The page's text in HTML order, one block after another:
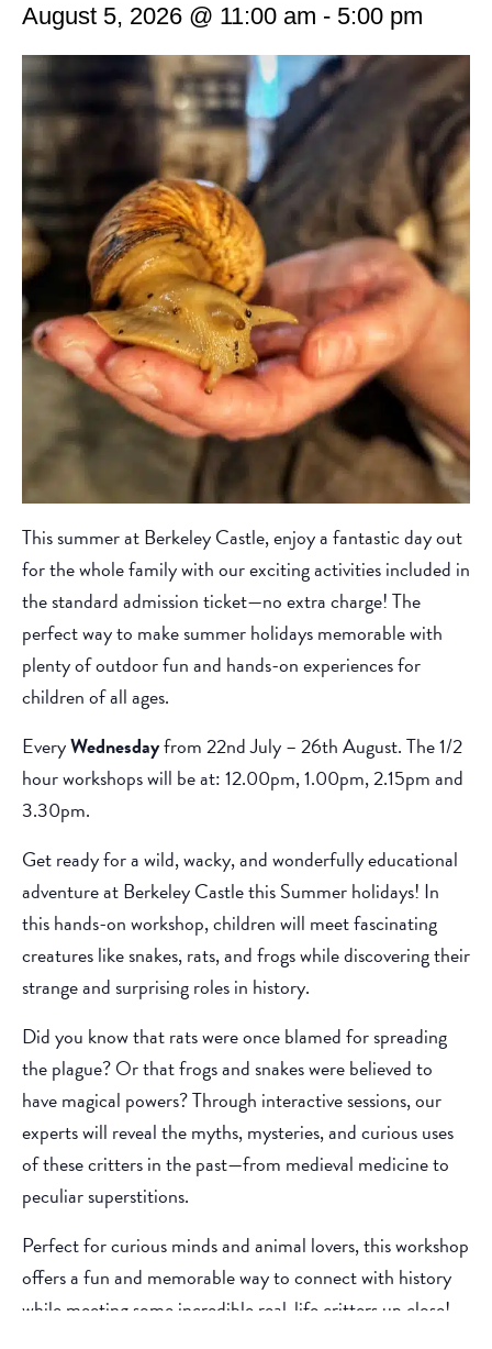
August 5, 2026 @ 11:00 am - 5:00 pm
This summer at Berkeley Castle, enjoy a fantastic day out
for the whole family with our exciting activities included in
the standard admission ticket—no extra charge! The
perfect way to make summer holidays memorable with
plenty of outdoor fun and hands-on experiences for
children of all ages.
EveryWednesdayfrom 22nd July – 26th August. The 1/2
hour workshops will be at: 12.00pm, 1.00pm, 2.15pm and
3.30pm.
Get ready for a wild, wacky, and wonderfully educational
adventure at Berkeley Castle this Summer holidays! In
this hands-on workshop, children will meet fascinating
creatures like snakes, rats, and frogs while discovering their
strange and surprising roles in history.
Did you know that rats were once blamed for spreading
the plague? Or that frogs and snakes were believed to
have magical powers? Through interactive sessions, our
experts will reveal the myths, mysteries, and curious uses
of these critters in the past—from medieval medicine to
peculiar superstitions.
Perfect for curious minds and animal lovers, this workshop
offers a fun and memorable way to connect with history
while meeting some incredible real-life critters up close!